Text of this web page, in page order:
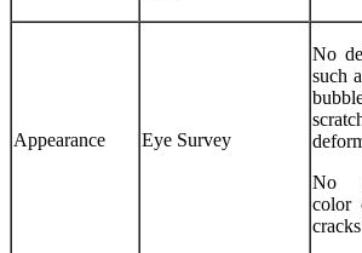
Appearance Eye Survey
No
such
No
color